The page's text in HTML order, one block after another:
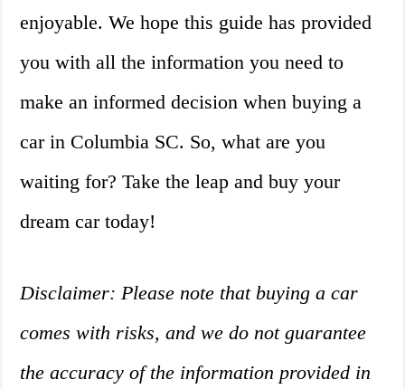
enjoyable. We hope this guide has provided
you with all the information you need to
make an informed decision when buying a
car in Columbia SC. So, what are you
waiting for? Take the leap and buy your
dream car today!
Disclaimer: Please note that buying a car
comes with risks, and we do not guarantee
the accuracy of the information provided in